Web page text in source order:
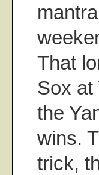
That
Sox at
the
wins.
trick,